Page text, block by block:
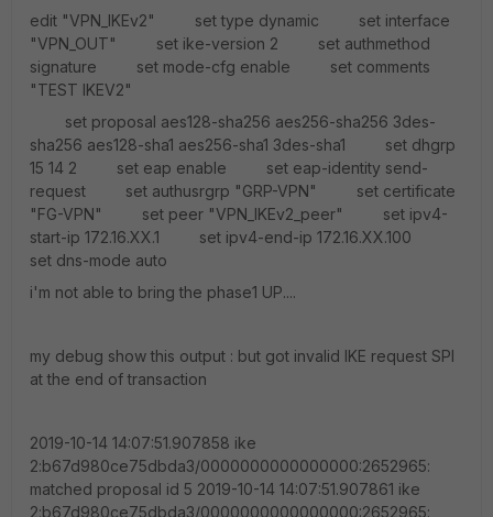
edit "VPN_IKEv2" set type dynamic set interface
"VPN_OUT" set ike-version 2 set authmethod
signature set mode-cfg enable set comments
"TEST IKEV2"
set proposal aes128-sha256 aes256-sha256 3des-
sha256 aes128-sha1 aes256-sha1 3des-sha1 set dhgrp
15 14 2 set eap enable set eap-identity send-
request set authusrgrp "GRP-VPN" set certificate
"FG-VPN" set peer "VPN_IKEv2_peer" set ipv4-
start-ip 172.16.XX.1 set ipv4-end-ip 172.16.XX.100
set dns-mode auto
i'm not able to bring the phase1 UP....
my debug show this output : but got invalid IKE request SPI
at the end of transaction
2019-10-14 14:07:51.907858 ike 2:b67d980ce75dbda3/0000000000000000:2652965: matched proposal id 5 2019-10-14 14:07:51.907861 ike 2:b67d980ce75dbda3/0000000000000000:2652965: proposal id = 5: 2019-10-14 14:07:51.907862 ike 2:b67d980ce75dbda3/0000000000000000:2652965: protocol = IKEv2: 2019-10-14 14:07:51.907863 ike 2:b67d980ce75dbda3/0000000000000000:2652965: encapsulation = IKEv2/none 2019-10-14 14:07:51.907864 ike 2:b67d980ce75dbda3/0000000000000000:2652965: type=ENCR, val=AES_CBC (key_len = 128) 2019-10-14 14:07:51.907865 ike 2:b67d980ce75dbda3/0000000000000000:2652965: type=INTEGR, val=AUTH_HMAC_SHA2_256_128 2019-10-14 14:07:51.907866 ike 2:b67d980ce75dbda3/0000000000000000:2652965: type=PRF, val=PRF_HMAC_SHA2_256 2019-10-14 14:07:51.907867 ike 2:b67d980ce75dbda3/0000000000000000:2652965: type=DH_GROUP, val=MODP1024. 2019-10-14 14:07:51.907868 ike 2:b67d980ce75dbda3/0000000000000000:2652965: lifetime=86400 2019-10-14 14:07:51.907871 ike 2:b67d980ce75dbda3/0000000000000000:2652965: SA proposal chosen, matched gateway VPN_IKEv2 2019-10-14 14:07:51.907875 ike 2:VPN_IKEv2: created connection: 0x134d5b40 48 Local_GW->Remote_GW_Dial:1011. 2019-10-14 14:07:51.907881 ike 2:VPN_IKEv2:2652965: processing notify type NAT_DETECTION_SOURCE_IP 2019-10-14 14:07:51.907898 ike 2:VPN_IKEv2:2652965: processing NAT-D payload 2019-10-14 14:07:51.907902 ike 2:VPN_IKEv2:2652965: NAT detected: PEER 2019-10-14 14:07:51.907904 ike 2:VPN_IKEv2:2652965: process NAT-D 2019-10-14 14:07:51.907905 ike 2:VPN_IKEv2:2652965: processing notify type NAT_DETECTION_DESTINATION_IP 2019-10-14 14:07:51.907912 ike 2:VPN_IKEv2:2652965: processing NAT-D payload 2019-10-14 14:07:51.907914 ike 2:VPN_IKEv2:2652965: NAT detected: PEER 2019-10-14 14:07:51.907916 ike 2:VPN_IKEv2:2652965: process NAT-D 2019-10-14 14:07:51.907928 ike 2:VPN_IKEv2:2652965: responder preparing SA_INIT msg 2019-10-14 14:07:51.907935 ike 2:VPN_IKEv2:2652965: sending CERTREQ payload 2019-10-14 14:07:51.907939 ike 2:VPN_IKEv2:2652965: out B67D980CE75DBDA3169023D0D610E333212022200000000000000139220000300000002C050100040300000C0100000C800E00800300000802000005030000080300000C000000080400000228000088000200006394CA2A99B0FC6671BA341A1561F4BFAEFA5A1B797F3DF3B662EA437EE56675F0B43296BD20CE57C5A499F89FE43F804C796C72F7A02483209B870221185002F7D686860D5F2DEF739616E99EEB36BCC9EA6510284448755A35F5B13D3D52DADDAFF910E094A48811BC03785853FE91E561FFEADF071318F9DA06BEE6B63F85290000147E02991632B3D8105AE93B6F35AC07A22900001C00004004A7B4D195A718C9B9CB6C772A6EA532CA9060090E2600001C00004005096184E45537338AA16A53668BE9C75634CFCF550000001904327EA0AD1C778E68A37FC1EEFD289BDBB85EA1F9 2019-10-14 14:07:51.907953 ike 2:VPN_IKEv2:2652965: sent IKE msg (SA_INIT_RESPONSE): Local_GW:500->public_IP:1011, len=313, id=b67d980ce75dbda3/169023d0d610e333 2019-10-14 14:07:51.908067 ike 2:VPN_IKEv2:2652965: IKE SA b67d980ce75dbda3/169023d0d610e333 SK_ei 16:B00579A2CC36A0C09385067935D1FF30 2019-10-14 14:07:51.908070 ike 2:VPN_IKEv2:2652965: IKE SA b67d980ce75dbda3/169023d0d610e333 SK_er 16:8AA7A55B25CCA37088F794D0EAD717F8 2019-10-14 14:07:51.908073 ike 2:VPN_IKEv2:2652965: IKE SA b67d980ce75dbda3/169023d0d610e333 SK_ai 32:D8BBE3E559395FC5A3BEEE403B4CA9A6084FFF9F7DC80EC9BF6844593D56D72B 2019-10-14 14:07:51.908076 ike 2:VPN_IKEv2:2652965: IKE SA b67d980ce75dbda3/169023d0d610e333 SK_ar 32:79374EFD51A62E634CCD8C567F9437A95AB7F87714C68F62F7E59A582D056026 2019-10-14 14:07:51.927871 ike 2: comes Remote_GW_Dial:64916->Local_GW:4500,ifindex=48.... 2019-10-14 14:07:51.927884 ike 2: IKEv2 exchange=AUTH id=b67d980ce75dbda3/169023d0d610e333:00000001 len=3808 2019-10-14 14:07:51.927897 ike 2: in B67D980CE75DBDA3169023D0D610E3332E2023080000000100000EE023000EC433D1FD1F97C7B74C81E6B22FA6A945A36480C666EAFBF8A4CFFFB53C8FFD6565CD5999D8FC093DF98C8F529849749486522478F0CCEF755465E063194D4ABC50F4E7B561FC9A91C37D28228DCA9F5908B6D68AE18ED34D4B90CD7467A8D72C8175788BB4EA0F072AE010F9646B0AFFC92E9520AF54675EC87227B9461C5F26A9A9D93AD576807F5BA03DCF012CBD5B0AC6FFAAF7E204BA309D7A2A995E17B43CE4F1E7F82390E6D9E465334FB705ACFB2A32C22AD3825CFA27A7C00AF3D9028DCAC3292E8F73927A832750389D9569F75102289A19121F15147D968A716BA23C6E480F9E338B4BF543F8C32B27AB6AE5E46D24748AE03181CA22CCA540B1C8EB9F4BE2CD7DFC050248ECD0512B240D009FDCAB0922862D7BDB4C6C4D81C9C6C640E315A817CF9728C528B9B88D9F69BF34E475E4DEF1E7503C5770BBDC8B068E0E6C8D31AB48C94D154422313FE1DEBCF65B7477D3970B900911FE779C1638D9770D7225BF6945043AFC7D7116E42A2659B906BD551BAD52EE3F8B29AE2C99A9F6961DA84F3CC6E90172117E48A79B1409F6DED9130C074CA7A40F2A2E070201F50FDD630A2DD6C73EB45E98666C477E8AB01139914FCFE24D94AD389D1D1ECBCEAF8CEFD74D0565A5480915920A284FC61E5D5457C036E6E6FA4B6958E59209F6923878EAAD1261F64EB46171309E803D045D6734239BDC2F2E10340B6A1083F195953696D5C271DF17B324FA1042CA1024C96B6509FE3219239701AB1827E8820E6230318611DCF3AD5CAFC2DAC22E98A731692142748274CB69B526581F38612DE0ED04B752BA93233DA1D0990807725E2060DA64EB4063002C703ABE189B0640DE49F0C1152A522398E72CAC056042C660E79D7CB2B51DA886ECEF5860231E10292C510CBFCF9C6F44597389CB5DCF150C7056AF101F26DD67F45273F53B11C5BDD7B1DAC78DA6B2FEE11C8ECEC843C38DC444CEAFC1245E4DD0B60781FE85980E80417D8C8A56105CD967D588DEEAF0837D58ADC77A33C936A559387C8BC22CA717F69C4A80FAC7A09A754D25832F76E2CE9E9A4A6A683BA3A2131BB3FEC6C4434FF4DD570E3B14F26629DA9F0388D74337ED145A264650435F10C69E29BEFF97AD7C09583CFA8371BD5084156F72E09DD31BFF7389AC674B4B69424EAF7B1E468846B090772004FB4DDC86B61E6CF22972B4D411C2384175FF57F7C36D8137133BBE3C0F1DF5E51FA33891CA33F270ECFB85FA1B7FED5AF1510629112148E5F28968DA18844E54F5CDFA3FD5CC4547099933BF692BE78D1F3F5BDB911B6AD4065FA35E742F288D6B6F9E48088C5959579C68F0E274A7126DF2A9F1B870A017CF55FFB62E869C648F9B8842C22A6CA72F6777DAA404DC81D856C9CBF5A8995627BA88A43519B090C1910F9923BF132930CFA6AFA680F847DF197372355C59FCA99AA3275616C723813BD2C99042AF936B904AB7EA42656DB5F8149DDB3449EE84DA7FEA9AEA9FE1C79A1347DCDCE89BEB404951DB5D22EE6C3099111E4A4EBE62A5DEAE806ABE443F33F95A1E214BEC37C53EFEDD5488A3783FB14D1D302BE10246E15809954C5F8A9730EBE6505AFB833D518C84A32D0B60EF006B1F579E3EAC12B825FFD55377E672284A23E2DE0C622DA23F8E9A8B1939C7C0C3DD82B465B9139F2EF1E7CED86B7125322C9CE4468D565674A6C5D2723BA8EC40F604B21A4D6F4BE0DEEC71C6C27907E73677693DC26955E659D259DA4F1F90E72EB1F75798FB1A87E723790FC962793C5201953E0F960B11770A2A7D670DBC12F5FED31560B3CD80DB1B58D4D71766D69D1792CA521F550D0EA24FAA7BB9020D2842FE13F8A4734EF8AEE90499BCCB263A867E271E91A87CC175FF586189E6CE22012A2E9817D3AA2FA0A4B91942A870776BBC2C4E7E1936EA56097D763285A46242FFE53E920BCD9DD79F9596C76870F324826496A64EF67750228AA692347DF397B7E9B9973EFC45E64F1477B202538A57739782459C0DCD51456D1F0081B928BA669DA9CFE8DBB40B3EB5FE26FAA8B699B885F925F39305C7BF296E39FE3D2B9A4271C38121A8648A98EBD65BA6E87B4E3C1932B49A45FF73DDA91E76E57F76573486805504C2769A7C6A87F47DFE92BA16527E4143F7DEEB614F3551C7688BF62E1D3A097CD481761DEF6160AD50A5E7212FE1EDC0CB3CC5DE2C28BFC5406F6586AEE96FD28FC4ED5F1CD606B9177A4E2440D5D85B7952983C16E1A345F06F9333E6B0D91FFF003A65DB2940D923778FC043AC3E179BC53C693EE09699E545BB9F64DB854748C7B129283BB2D0CA9434D7B49BA31633AF661FC03237ABD27E2029FD058A9CAA92C68CD0A50AA650F980F7E44B82B5AFD2FF1156CFC72531B28B4734BA7836675DA066A4E76235FD0FEA0942613B8A5B323AD7B04E0720C88F79CDB71F57A9EFAB4EFC7544FE44623E3C17F7DB0D89BA0745D6F21B2F79A5EBFE3E98FB7C65D1DF31DD792D8A6B6F844D76CDD358ACA2A8BB28A39482CF171C781AED96E1373B50EBC5FB268B67B6E35E311AD7A027F39FDEDC55CBBE5F9A44F747D23D1996F28220D83A6257E74151AC39FA02B3828314E0B724FA8C919F60B80AB3C5C62FED0C1F57B5E90720D9658A67F95019F4DED262F121ADE47615A838D64BE86CD74399FA269038ED3E5916C26691E543D486CBFAC48E163B586F5AF3FA65F0033F47E165CDA92188904C85BC739118B4B0B6E228D53CDB4A75EF190312C548D9A6F7E1294A405F0F05137C3A24A017FFDD2FBB725D7D45142FF99DEE867D290AD81B10BB7FE38BE59BF9C4C940612DFD4295CE7FE85EEFCCB78CE1BDE6C7E54566CFEB2EA31456B1700A3241322DC15A5EFC57EDE0D77612A2D220D1778247FAD117FD02848196C8555B38D1ABD50D1488B1C8E211E2B90AD99FAE07D8554CAE1944340761769EACFDB144DCCFB9E1A588E713C4138056B8DD41617D4DCA795CFC1CDE2FE410D3F6B05F68B253DF05CBB94B68B2653852704AEA4176C00E2EA6622BEA3666D9733683D302A22C9312C105281DB4A1F50865BDD5AC7BD280F2BFCA655DA2AD356DA31F3093E2D99CCA6DB2136C5C37E9E8ACD8706BF934C8B948C84855B869CC97A21A777A6B3EA541F6E6DF08CA9887BFB597A5384B6CC1F34E2F5BC948E562EC4C5822E01FA4D5E56F8287D1845E31FAE8D87AAD8BC05FE0DF5F21AC2937965817890C36B0C2E5CE5CD23B072739684987A183D536414C6EDABFB3596F3C9D0B45D13CD1EE142D11C4DF5BF30EB59FE3A0383A3531DF6FAE22E9E84C74097126346D798D2924EBE86FAE44D819CA3EFEE57FB61BDF77DFD9606158A1F7222E256EECD3ADA4D7B6D090787030E4A542732077438B825E5649A99AFFB029E899586B1556FE3EAE92DE330B31AA409F78929D1C7D8D896DD12E266C2CDF794EE6277CC39504AB401A65160D66B07D46C896298232C80AB16BC9C5EC0F53E20C91D466A951DA128E1A2930BBB7E85F9F89987BAF56D4726C721D4CA7CE04FE047C082D3FBF3C25A828A0E09BB341D35E6D734650FE789E70BD5BC92D101F083A868E831B731D0C6ED05A6DEF6FBEB6B9E0951E26488E40E228D4588F242239D6A226394FC54709212B6268BBADB4E58FD71897A0BDAD9705071CE548A23D79DCB4C3604D2463B7726DA16D55A1A7D2924277714015740C0447AAA1C218C33DFB130290036B3EBD1FCC5874B47D0CFC75BD4F7905945C49A1D9C5767B3F2FD5F54CA5974D60DDB3355D760F2EF414B1DCE404CC7387882A13F2C17D86170E226AAAC268BA100F046A358E59952F334311010D4A4297A3F12452B43951F2050829212904F8515535A213BF8D2CAC688F206DA94D98EB327E60BE983C11A4CA32CDA00CF21C29357B96B6570725D603A6B9042E31A2FB13DFC833EB550F633A35D924E9A106730F12D045FA6EAA82611FBC211E1384B5A018E7B8F1313482180FFB7B571DA94CEA2628A8B8C42DCC3D6A5D6E3352A61DDA3E3CA6F5CE636B40FD20006EE1F1012888B653DEF807291C5B288ABEA9B8F859B29EEA68D3A06951CBC50E61454780E4F336D273FA78C50C35E8E595E8733C0D80D913D7965EEE3DFE07E77BE6C45582E8FFDE98FCBF8DF9B96AC31F2F1A58FBEF223C42458F26CC01860F85A59BDE9A27630F19C6B443B9D316292B928210DD3C0F2152CF1B9D6CE737389C659E21503E80433CFF460379B171CB11BEE408D281090799F02D14DDF06A30FBC7626A9ED8014D3AAB8180E687344D9FF9E985CA6B4D917A2DE7DC255BBCE25D840D9E90D9561A57A2BA6428DC821776282C139575135F284B790ED4E64AD3C8E5B3B44FEE0D3203F7A1041714517474594B431A4B6478886A23BA522D1501CEC58920D7462E5AFD7B44039D3007408FF1C79